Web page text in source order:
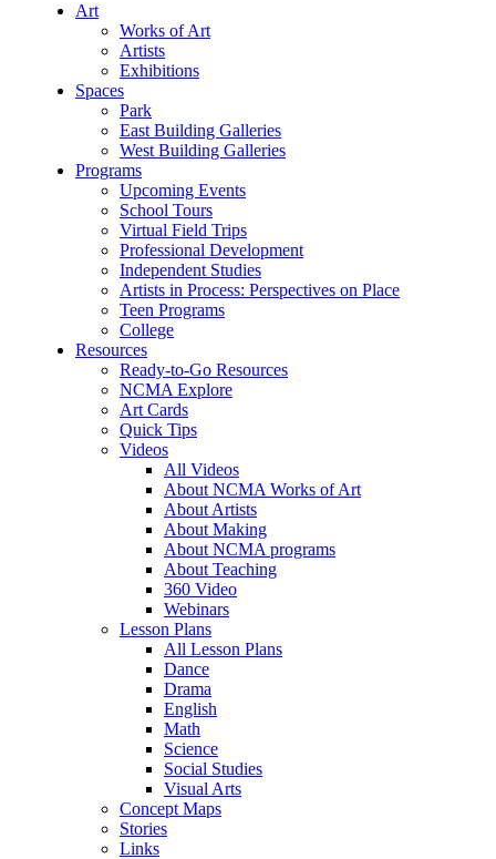
Art
Works of Art
Artists
Exhibitions
Spaces
Park
East Building Galleries
West Building Galleries
Programs
Upcoming Events
School Tours
Virtual Field Trips
Professional Development
Independent Studies
Artists in Process: Perspectives on Place
Teen Programs
College
Resources
Ready-to-Go Resources
NCMA Explore
Art Cards
Quick Tips
Videos
All Videos
About NCMA Works of Art
About Artists
About Making
About NCMA programs
About Teaching
360 Video
Webinars
Lesson Plans
All Lesson Plans
Dance
Drama
English
Math
Science
Social Studies
Visual Arts
Concept Maps
Stories
Links